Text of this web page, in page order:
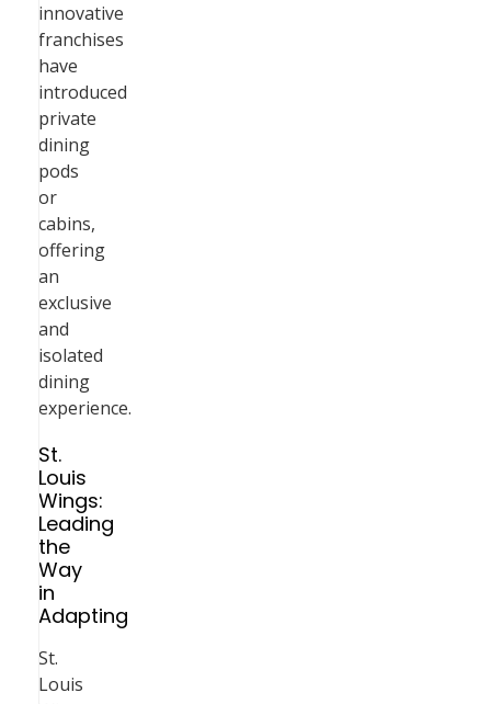
innovative
franchises
have
introduced
private
dining
pods
or
cabins,
offering
an
exclusive
and
isolated
dining
experience.
St.
Louis
Wings:
Leading
the
Way
in
Adapting
St.
Louis